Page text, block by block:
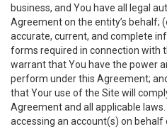
business, and You have all legal
Agreement on the entity’s behalf;
accurate, current, and complete
forms required in connection with
warrant that You have the power
perform under this Agreement;
that Your use of the Site will
Agreement and all applicable
accessing an account(s) on behalf